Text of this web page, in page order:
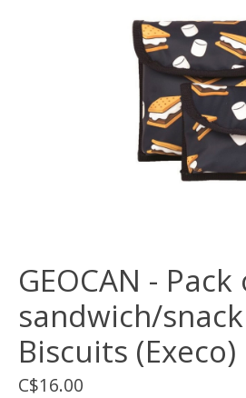
GEOCAN - Pack
sandwich/
Biscuits (Execo)
C$16.00